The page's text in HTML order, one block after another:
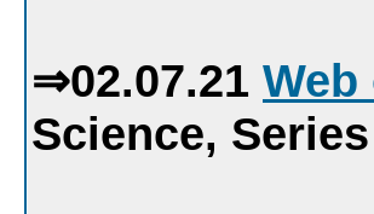
⇒02.07.21
Science,